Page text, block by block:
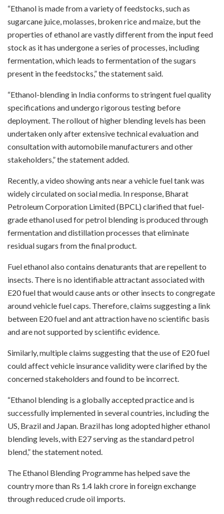
“Ethanol is made from a variety of feedstocks, such as
sugarcane juice, molasses, broken rice and maize, but the
properties of ethanol are vastly different from the input feed
stock as it has undergone a series of processes, including
fermentation, which leads to fermentation of the sugars
present in the feedstocks,” the statement said.
“Ethanol-blending in India conforms to stringent fuel quality
specifications and undergo rigorous testing before
deployment. The rollout of higher blending levels has been
undertaken only after extensive technical evaluation and
consultation with automobile manufacturers and other
stakeholders,” the statement added.
Recently, a video showing ants near a vehicle fuel tank was
widely circulated on social media. In response, Bharat
Petroleum Corporation Limited (BPCL) clarified that fuel-
grade ethanol used for petrol blending is produced through
fermentation and distillation processes that eliminate
residual sugars from the final product.
Fuel ethanol also contains denaturants that are repellent to
insects. There is no identifiable attractant associated with
E20 fuel that would cause ants or other insects to congregate
around vehicle fuel caps. Therefore, claims suggesting a link
between E20 fuel and ant attraction have no scientific basis
and are not supported by scientific evidence.
Similarly, multiple claims suggesting that the use of E20 fuel
could affect vehicle insurance validity were clarified by the
concerned stakeholders and found to be incorrect.
“Ethanol blending is a globally accepted practice and is
successfully implemented in several countries, including the
US, Brazil and Japan. Brazil has long adopted higher ethanol
blending levels, with E27 serving as the standard petrol
blend,” the statement noted.
The Ethanol Blending Programme has helped save the
country more than Rs 1.4 lakh crore in foreign exchange
through reduced crude oil imports.